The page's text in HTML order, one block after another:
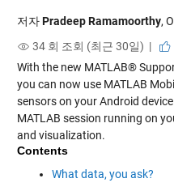
저자Pradeep Ramamoorthy,
34 회 조회 (최근 30일) |
With the new MATLAB®
you can now use MATLAB
sensors on your Android
MATLAB session running on
and visualization.
Contents
What data, you ask?